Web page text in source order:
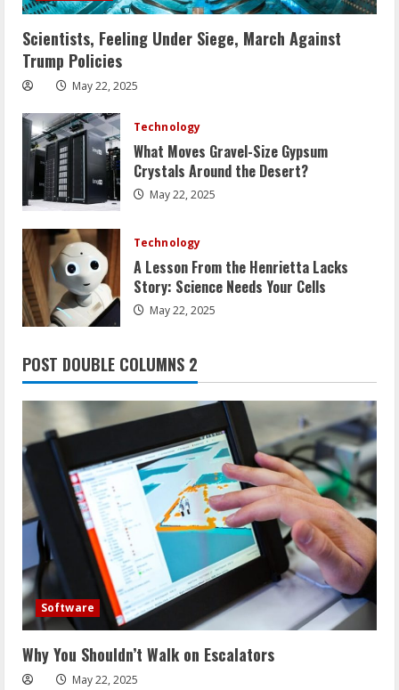
Scientists, Feeling Under Siege, March Against
Trump Policies
May 22, 2025
Technology
What Moves Gravel-Size Gypsum
Crystals Around the Desert?
May 22, 2025
Technology
A Lesson From the Henrietta Lacks
Story: Science Needs Your Cells
May 22, 2025
POST DOUBLE COLUMNS 2
Software
Why You Shouldn’t Walk on Escalators
May 22, 2025